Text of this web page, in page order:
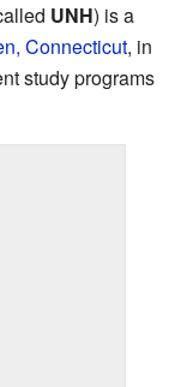
UNH) is a
Connecticut, in
study programs